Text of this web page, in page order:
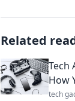
Related
Tech
How
tech